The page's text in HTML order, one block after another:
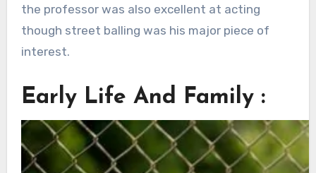
the professor was also excellent at acting
though street balling was his major piece of
interest.
Early Life And Family :